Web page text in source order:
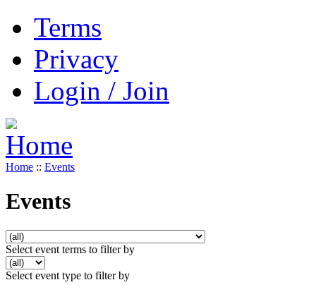
Terms
Privacy
Login / Join
Home :: Events
Events
Select event terms to filter by
Select event type to filter by